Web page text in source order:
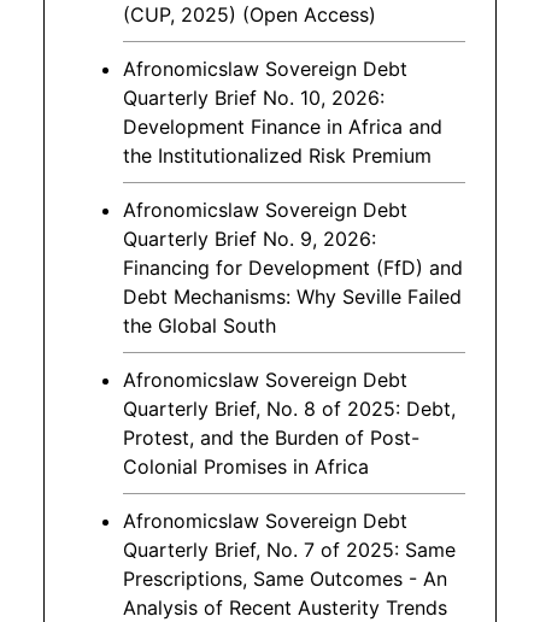
(CUP, 2025) (Open Access)
Afronomicslaw Sovereign Debt
Quarterly Brief No. 10, 2026:
Development Finance in Africa and
the Institutionalized Risk Premium
Afronomicslaw Sovereign Debt
Quarterly Brief No. 9, 2026:
Financing for Development (FfD) and
Debt Mechanisms: Why Seville Failed
the Global South
Afronomicslaw Sovereign Debt
Quarterly Brief, No. 8 of 2025: Debt,
Protest, and the Burden of Post-
Colonial Promises in Africa
Afronomicslaw Sovereign Debt
Quarterly Brief, No. 7 of 2025: Same
Prescriptions, Same Outcomes - An
Analysis of Recent Austerity Trends